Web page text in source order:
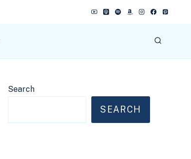
Search
SEARCH